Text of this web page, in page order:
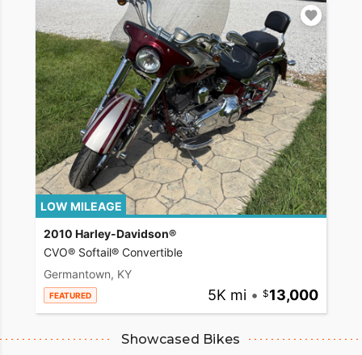
LOW MILEAGE
2010 Harley-Davidson®
CVO® Softail® Convertible
Germantown, KY
FEATURED 5K mi • 13,000
Showcased Bikes